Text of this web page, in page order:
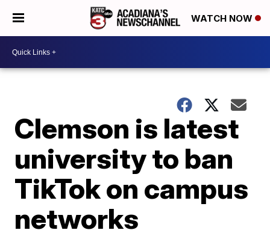
WATCH NOW
Clemson is latest
university to ban
TikTok on campus
networks